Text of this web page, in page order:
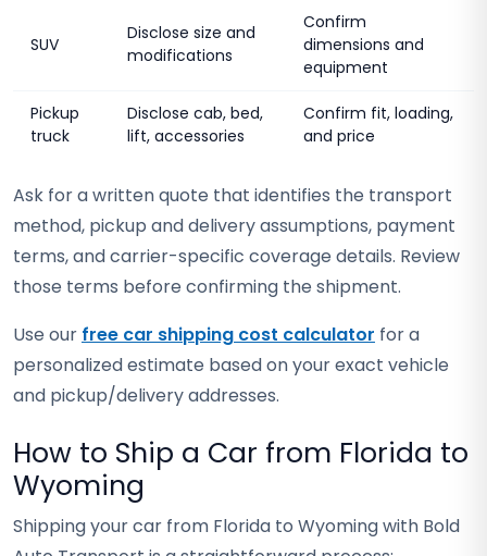
SUV
Disclose size and
modifications
Confirm
dimensions and
equipment
Pickup
truck
Disclose cab, bed,
lift, accessories
Confirm fit, loading,
and price
Ask for a written quote that identifies the transport
method, pickup and delivery assumptions, payment
terms, and carrier-specific coverage details. Review
those terms before confirming the shipment.
Use our free car shipping cost calculator for a
personalized estimate based on your exact vehicle
and pickup/delivery addresses.
How to Ship a Car from Florida to
Wyoming
Shipping your car from Florida to Wyoming with Bold